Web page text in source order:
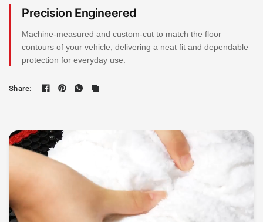
Precision Engineered
Machine-measured and custom-cut to match the floor
contours of your vehicle, delivering a neat fit and dependable
protection for everyday use.
Share: